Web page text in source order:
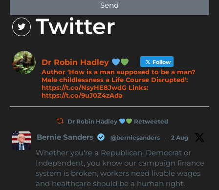
Send
Twitter
Dr Robin Hadley Follow
Author 'How is a man supposed to be a man?
Male childlessness a Life Course Disrupted':
https://t.co/NsyHE8JwdG Links:
https://t.co/9uJ0Z4zAda
Dr Robin Hadley Retweeted
Bernie Sanders @berniesanders · 2 Aug
Whether you're a Republican, Democrat or
Independent, you know our campaign finance
system is broken, workers need livable wages
and healthcare should be a human right.